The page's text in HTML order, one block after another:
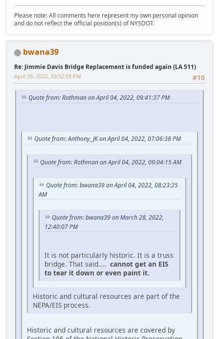
Please note: All comments here represent my own personal opinion
and do not reflect the official position(s) of NYSDOT.
bwana39
Re: Jimmie Davis Bridge Replacement is funded again (LA 511)
#10
April 05, 2022, 03:52:59 PM
Quote from: Rothman on April 04, 2022, 09:41:37 PM
Quote from: Anthony_JK on April 04, 2022, 07:06:38 PM
Quote from: Rothman on April 04, 2022, 09:04:15 AM
Quote from: bwana39 on April 04, 2022, 08:23:25
AM
Quote from: bwana39 on March 28, 2022,
12:40:07 PM
It is not particularly historic. It is a truss
bridge. That said.... cannot get an EIS
to tear it down or even paint it.
Historic and cultural resources are part of the
NEPA/EIS process.
Historic and cultural resources are covered by